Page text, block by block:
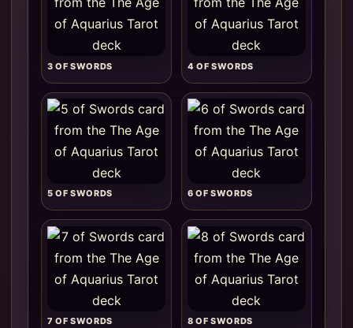
3 OF SWORDS 4 OF SWORDS
5 OF SWORDS 6 OF SWORDS
7 OF SWORDS 8 OF SWORDS